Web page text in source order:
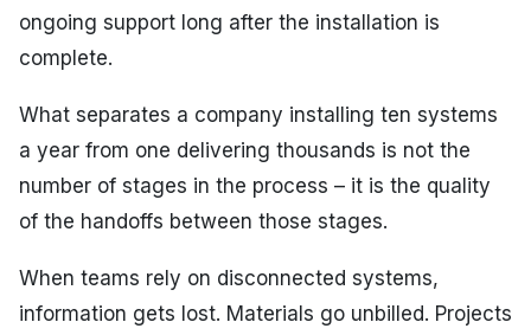
ongoing support long after the installation is
complete.
What separates a company installing ten systems
a year from one delivering thousands is not the
number of stages in the process – it is the quality
of the handoffs between those stages.
When teams rely on disconnected systems,
information gets lost. Materials go unbilled. Projects